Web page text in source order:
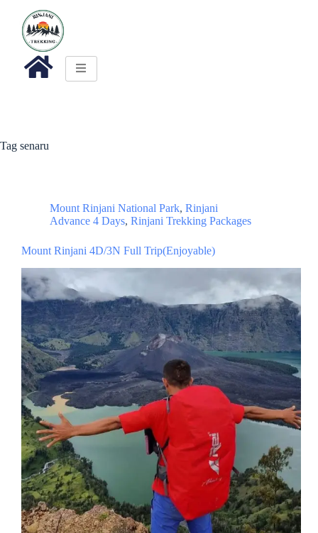
Tag senaru
Mount Rinjani National Park, Rinjani
Advance 4 Days, Rinjani Trekking Packages
Mount Rinjani 4D/3N Full Trip(Enjoyable)